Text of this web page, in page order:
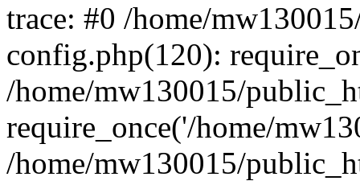
trace: #0 /home/
config.php(120):
/home/mw130015/
require_once('/home/
/home/mw130015/